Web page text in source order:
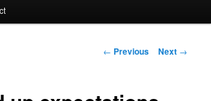
Post navigation
← Previous Next →